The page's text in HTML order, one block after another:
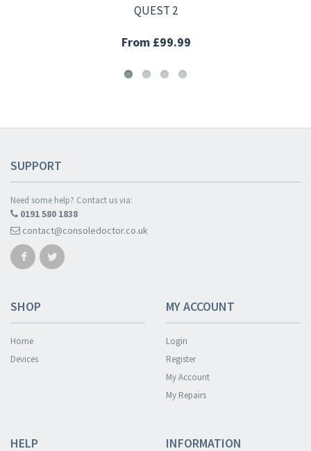
QUEST 2
From £99.99
SUPPORT
Need some help? Contact us via:
0191 580 1838
contact@consoledoctor.co.uk
SHOP
Home
Devices
MY ACCOUNT
Login
Register
My Account
My Repairs
HELP INFORMATION